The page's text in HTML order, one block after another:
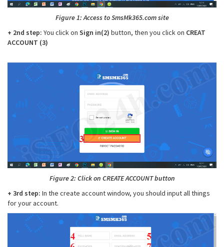
Figure 1: Access to SmsMk365.com site
+ 2nd step: You click on Sign in(2) button, then you click on CREAT
ACCOUNT (3)
Figure 2: Click on CREATE ACCOUNT button
+ 3rd step: In the create account window, you should input all things
for your account.